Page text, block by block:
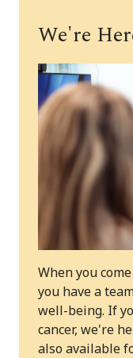
We're
When you
you have a
well-being. If
cancer, we're
also available